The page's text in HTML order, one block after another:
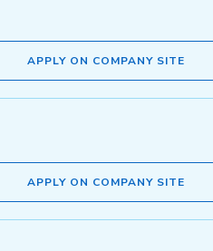
APPLY ON COMPANY SITE
APPLY ON COMPANY SITE